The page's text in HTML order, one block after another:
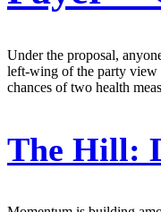
Under the proposal,
left-wing of the party view
chances of two health
The Hill: